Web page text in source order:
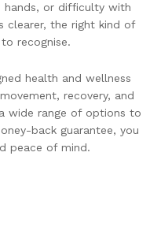
hands, or difficulty with
clearer, the right kind of
recognise.
health and wellness
recovery, and
wide range of options to
back guarantee, you
peace of mind.